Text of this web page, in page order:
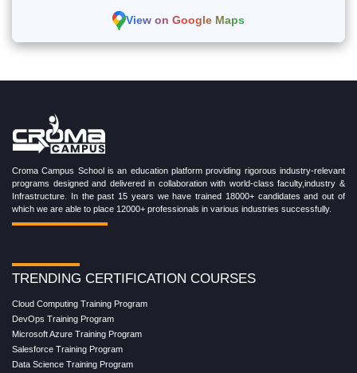
View on Google Maps
Croma Campus School is an education platform providing rigorous industry-relevant
programs designed and delivered in collaboration with world-class faculty,industry &
Infrastructure. In the past 15 years we have trained 18000+ candidates and out of
which we are able to place 12000+ professionals in various industries successfully.
TRENDING CERTIFICATION COURSES
Cloud Computing Training Program
DevOps Training Program
Microsoft Azure Training Program
Salesforce Training Program
Data Science Training Program